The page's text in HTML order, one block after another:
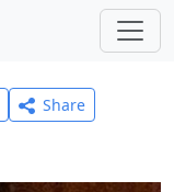
Share